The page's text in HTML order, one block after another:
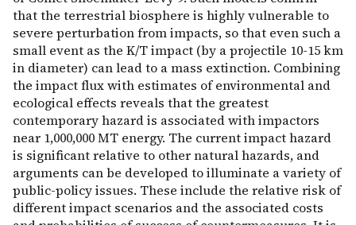
that the terrestrial biosphere is highly vulnerable to
severe perturbation from impacts, so that even such a
small event as the K/T impact (by a projectile 10-15 km
in diameter) can lead to a mass extinction. Combining
the impact flux with estimates of environmental and
ecological effects reveals that the greatest
contemporary hazard is associated with impactors
near 1,000,000 MT energy. The current impact hazard
is significant relative to other natural hazards, and
arguments can be developed to illuminate a variety of
public-policy issues. These include the relative risk of
different impact scenarios and the associated costs